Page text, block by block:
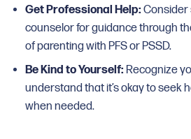
Get Professional Help: Consider
counselor for guidance through
of parenting with PFS or PSSD.
Be Kind to Yourself: Recognize
understand that it’s okay to seek
when needed.